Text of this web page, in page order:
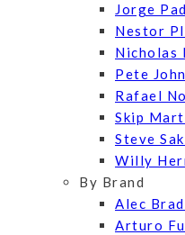
Jorge
Nestor
Nicholas
Pete
Rafael
Skip
Steve
Willy
By Brand
Alec
Arturo